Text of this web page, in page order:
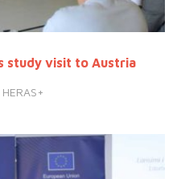
study visit to Austria
HERAS+